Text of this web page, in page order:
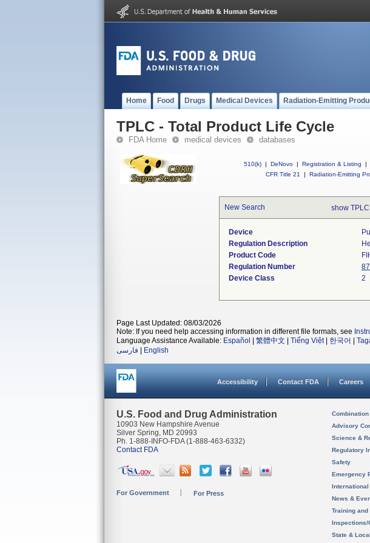
Home Food Drugs Medical Devices Radiation-Emitting
TPLC - Total Product Life Cycle
FDA Home medical devices databases
510(k) | DeNovo | Registration & Listing |
CFR Title 21
| Radiation-Emitting
New Search show
Device
Regulation Description
Product Code
Regulation Number
Device Class
2
Page Last Updated: 08/03/2026
Note: If you need help accessing information in different file formats, see
Language Assistance Available: Español 繁體中文 Tiếng Việt| 한국어
فارسی
English
Accessibility Contact FDA Careers
U.S. Food and Drug Administration
10903 New Hampshire Avenue
Silver Spring, MD 20993
Ph. 1-888-INFO-FDA (1-888-463-6332)
Contact FDA
For Government For Press
Advisory
Science &
Regulatory
Safety
Emergency
International
News &
Training
Inspections/
State &